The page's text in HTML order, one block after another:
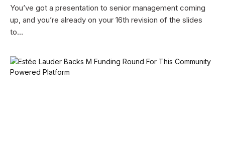
You’ve got a presentation to senior management coming
up, and you’re already on your 16th revision of the slides
to…